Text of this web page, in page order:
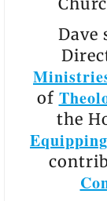
Dave
of
the